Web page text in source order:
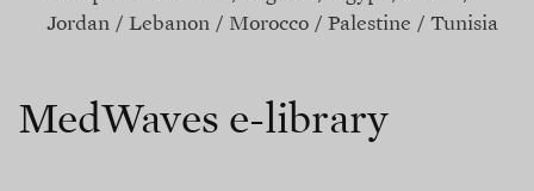
Jordan
Lebanon Morocco Palestine Tunisia
MedWaves e-library